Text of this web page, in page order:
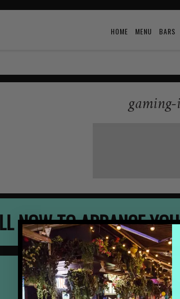
HOME MENU BARS
gaming-
NOW TO ARRANGE